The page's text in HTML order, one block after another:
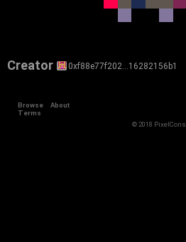
Creator 0xf88e77f202…16282156b1
Browse
About
Terms
© 2018 PixelCons